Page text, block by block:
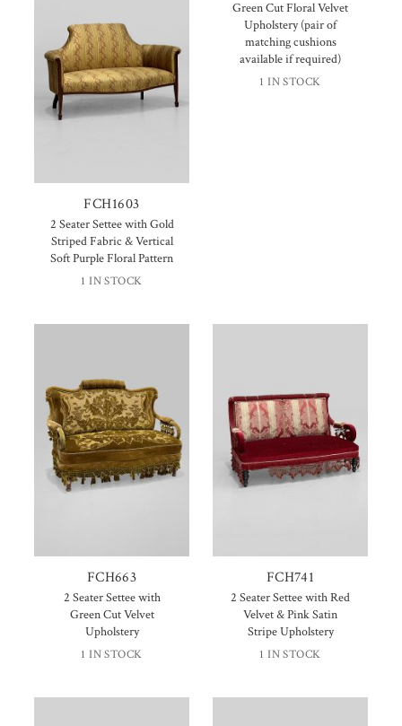
FCH1603
2 Seater Settee with Gold
Striped Fabric & Vertical
Soft Purple Floral Pattern
1 IN STOCK
Green Cut Floral Velvet
Upholstery (pair of
matching cushions
available if required)
1 IN STOCK
FCH663
2 Seater Settee with
Green Cut Velvet
Upholstery
1 IN STOCK
FCH741
2 Seater Settee with Red
Velvet & Pink Satin
Stripe Upholstery
1 IN STOCK